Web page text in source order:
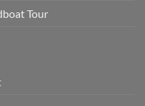
Tour